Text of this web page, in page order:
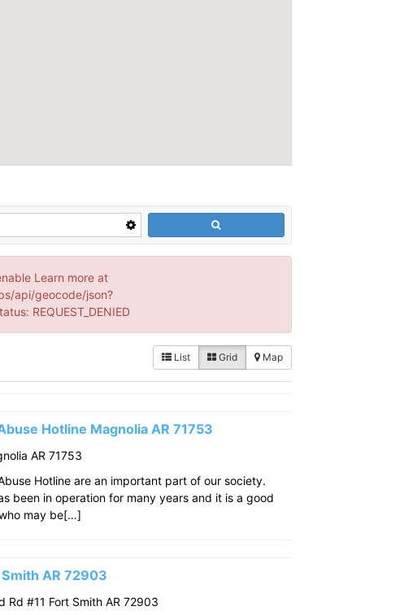
Learn more at
api/geocode/json?
REQUEST_DENIED
List Grid Map
Hotline Magnolia AR 71753
AR 71753
Hotline are an important part of our society.
been in operation for many years and it is a good
may be[…]
AR 72903
Rd #11 Fort Smith AR 72903